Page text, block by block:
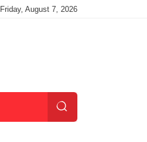
Friday, August 7, 2026